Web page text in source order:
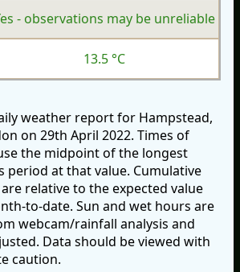
- observations may be unreliable
13.5 °C
weather report for Hampstead,
on 29th April 2022. Times of
the midpoint of the longest
period at that value. Cumulative
relative to the expected value
to-date. Sun and wet hours are
webcam/rainfall analysis and
Data should be viewed with
caution.